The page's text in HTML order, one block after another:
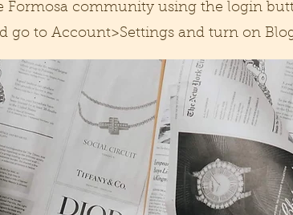
Formosa community using the login
go to Account>Settings and turn on